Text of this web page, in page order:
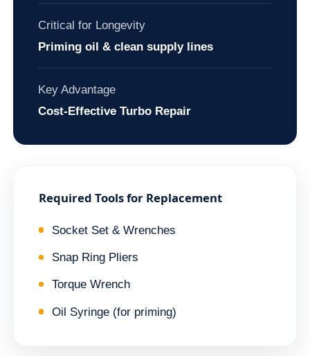
Critical for Longevity
Priming oil & clean supply lines
Key Advantage
Cost-Effective Turbo Repair
Required Tools for Replacement
Socket Set & Wrenches
Snap Ring Pliers
Torque Wrench
Oil Syringe (for priming)